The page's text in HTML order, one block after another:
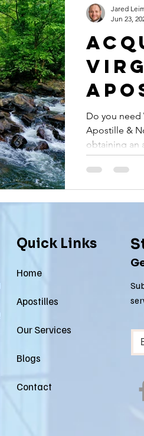
Do you need
Apostille &
obtaining an
Jared
Jun 23,
Quick Links
Home
Apostilles
Our Services
Blogs
Contact